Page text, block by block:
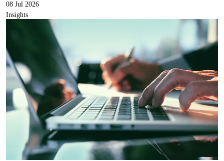
08 Jul 2026
Insights